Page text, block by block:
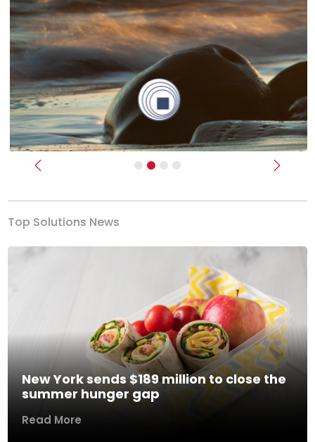
Previous Next
Top Solutions News
New York sends $189 million to close the
summer hunger gap
Read More